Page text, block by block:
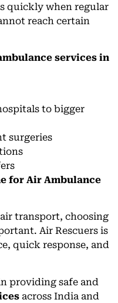
quickly when regular
reach certain
services in
to bigger
surgeries
for Air Ambulance
transport, choosing
Air Rescuers is
quick response, and
providing safe and
across India and